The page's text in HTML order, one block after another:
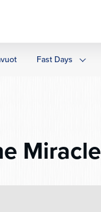
Fast Days
Miracle